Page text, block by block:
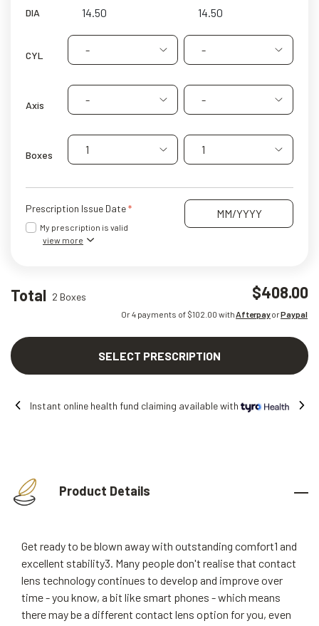
DIA
CYL - -
Axis - -
Boxes 1 1
Prescription Issue Date
My prescription is valid
view more
Total 2 Boxes $408.00
Or 4 payments of $102.00 withAfterpayorPaypal
SELECT PRESCRIPTION
Instant online health fund claiming available with
Product Details
Get ready to be blown away with outstanding comfort1 and
excellent stability3. Many people don't realise that contact
lens technology continues to develop and improve over
time - you know, a bit like smart phones - which means
there may be a different contact lens option for you, even